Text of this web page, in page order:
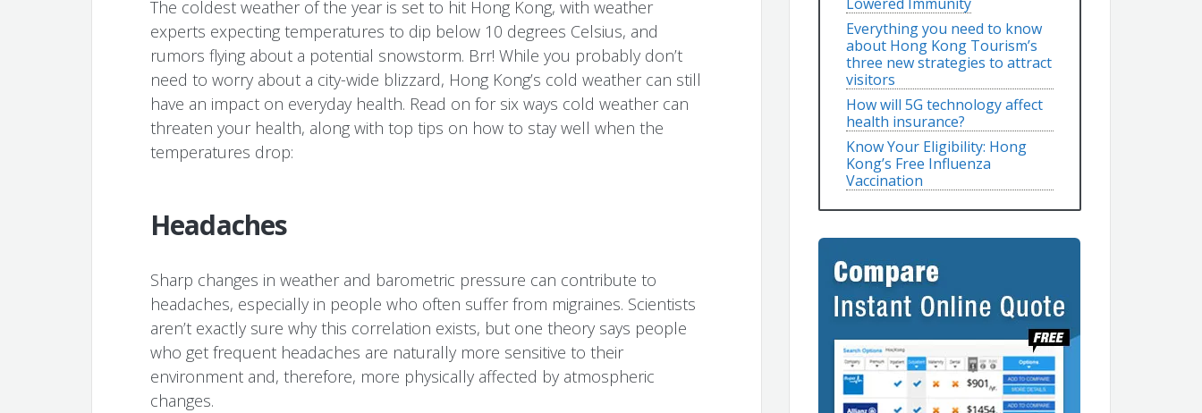
The coldest weather of the year is set to hit Hong Kong, with weather
experts expecting temperatures to dip below 10 degrees Celsius, and
rumors flying about a potential snowstorm. Brr! While you probably don’t
need to worry about a city-wide blizzard, Hong Kong’s cold weather can still
have an impact on everyday health. Read on for six ways cold weather can
threaten your health, along with top tips on how to stay well when the
temperatures drop:
Headaches
Sharp changes in weather and barometric pressure can contribute to
headaches, especially in people who often suffer from migraines. Scientists
aren’t exactly sure why this correlation exists, but one theory says people
who get frequent headaches are naturally more sensitive to their
environment and, therefore, more physically affected by atmospheric
changes.
Everything you need to know
about Hong Kong Tourism’s
three new strategies to attract
visitors
How will 5G technology affect
health insurance?
Know Your Eligibility: Hong
Kong’s Free Influenza
Vaccination